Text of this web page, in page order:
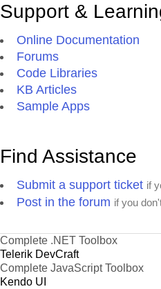
Support &
Online Documentation
Forums
Code Libraries
KB Articles
Sample Apps
Find Assistance
Submit a support ticket if
Post in the forum if you
Complete .NET Toolbox
Telerik DevCraft
Complete JavaScript Toolbox
Kendo UI